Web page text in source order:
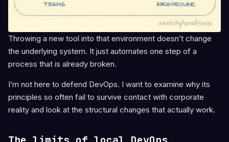
Throwing a new tool into that environment doesn’t change
the underlying system. It just automates one step of a
process that is already broken.
I’m not here to defend DevOps. I want to examine why its
principles so often fail to survive contact with corporate
reality and look at the structural changes that actually work.